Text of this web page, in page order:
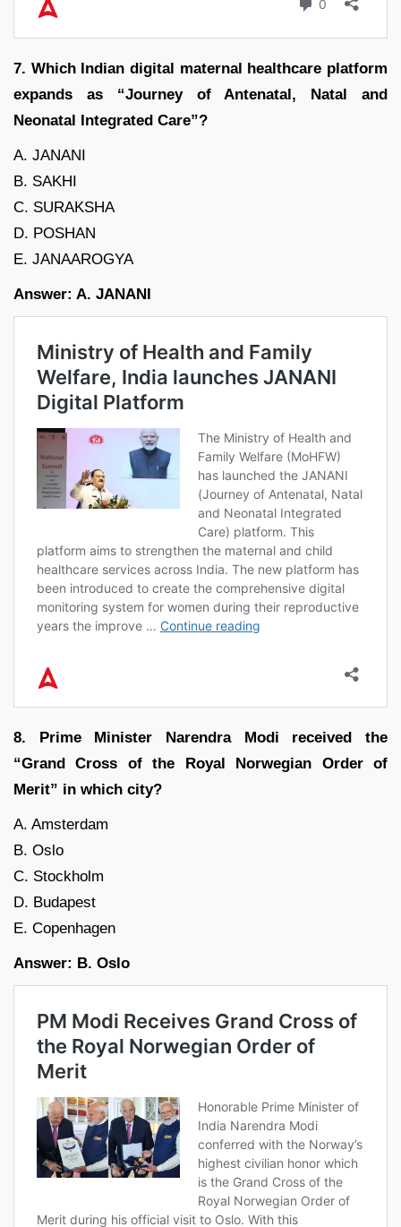
7. Which Indian digital maternal healthcare platform
expands as “Journey of Antenatal, Natal and
Neonatal Integrated Care”?
A. JANANI
B. SAKHI
C. SURAKSHA
D. POSHAN
E. JANAAROGYA
Answer: A. JANANI
8. Prime Minister Narendra Modi received the
“Grand Cross of the Royal Norwegian Order of
Merit” in which city?
A. Amsterdam
B. Oslo
C. Stockholm
D. Budapest
E. Copenhagen
Answer: B. Oslo